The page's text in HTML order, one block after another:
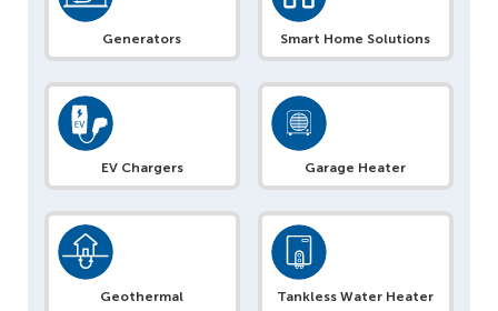
Generators Smart Home Solutions
EV Chargers Garage Heater
Geothermal Tankless Water Heater